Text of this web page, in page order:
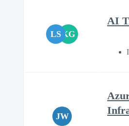
LS KG
AI
JW